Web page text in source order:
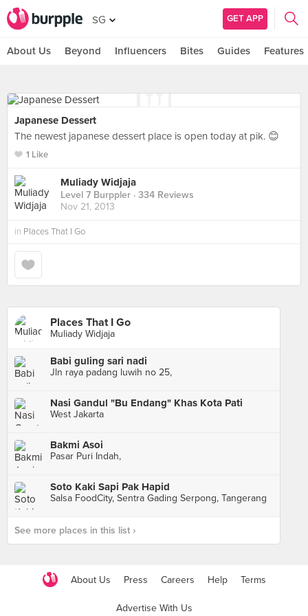
SG GET APP
About Us Beyond Influencers Bites Guides Features
Japanese Dessert
The newest japanese dessert place is open today at pik. 😊
1 Like
Muliady Widjaja
Level 7 Burppler · 334 Reviews
Nov 21, 2013
in Places That I Go
Places That I Go
Muliady Widjaja
Babi guling sari nadi
Jln raya padang luwih no 25,
Nasi Gandul "Bu Endang" Khas Kota Pati
West Jakarta
Bakmi Asoi
Pasar Puri Indah,
Soto Kaki Sapi Pak Hapid
Salsa FoodCity, Sentra Gading Serpong, Tangerang
See more places in this list ›
About Us Press Careers Help Terms
Advertise With Us